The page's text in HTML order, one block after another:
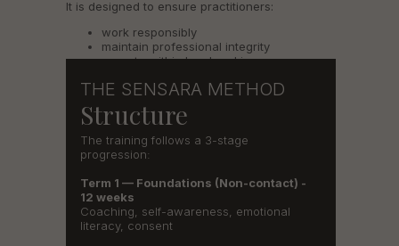
It is designed to ensure practitioners:
work responsibly
maintain professional integrity
operate within legal and insurance-
The training follows a 3-stage
progression:
Term 1 — Foundations (Non-contact) -
12 weeks
Coaching, self-awareness, emotional
literacy, consent
Structure
THE SENSARA METHOD